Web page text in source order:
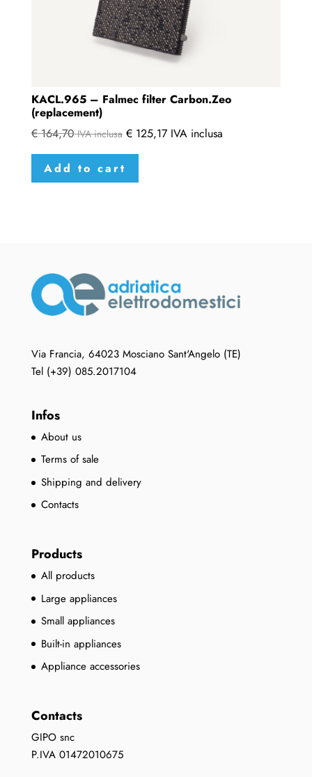
KACL.965 – Falmec filter Carbon.Zeo
(replacement)
€164,70 IVA inclusa €125,17 IVA inclusa
Add to cart
Via Francia, 64023 Mosciano Sant'Angelo (TE)
Tel (+39) 085.2017104
Infos
About us
Terms of sale
Shipping and delivery
Contacts
Products
All products
Large appliances
Small appliances
Built-in appliances
Appliance accessories
Contacts
GIPO snc
P.IVA 01472010675